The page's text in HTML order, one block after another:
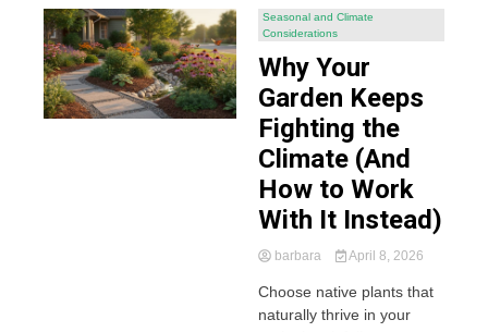
Seasonal and Climate
Considerations
Why Your
Garden Keeps
Fighting the
Climate (And
How to Work
With It Instead)
barbara April 8, 2026
Choose native plants that
naturally thrive in your